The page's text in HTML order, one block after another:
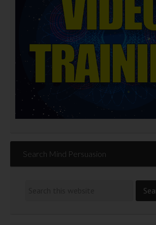
Search Mind Persuasion